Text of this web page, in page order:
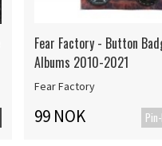
Fear Factory - Button
Albums 2010-2021
Fear Factory
99 NOK